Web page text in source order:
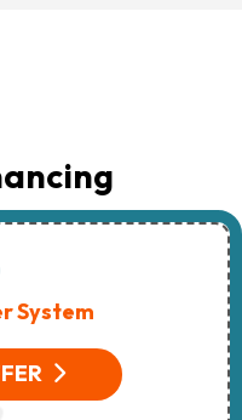
System